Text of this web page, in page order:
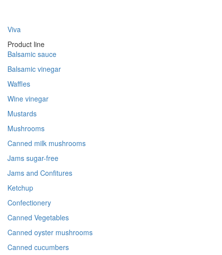
Viva
Product line
Balsamic sauce
Balsamic vinegar
Waffles
Wine vinegar
Mustards
Mushrooms
Canned milk mushrooms
Jams sugar-free
Jams and Confitures
Ketchup
Confectionery
Canned Vegetables
Canned oyster mushrooms
Canned cucumbers